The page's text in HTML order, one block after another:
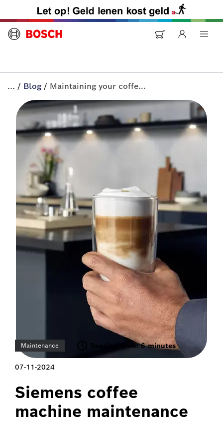
... / Blog / Maintaining your coffee machine | All-in+ by Bosch
Maintenance Reading time: 6 minutes
07-11-2024
Siemens coffee
machine maintenance